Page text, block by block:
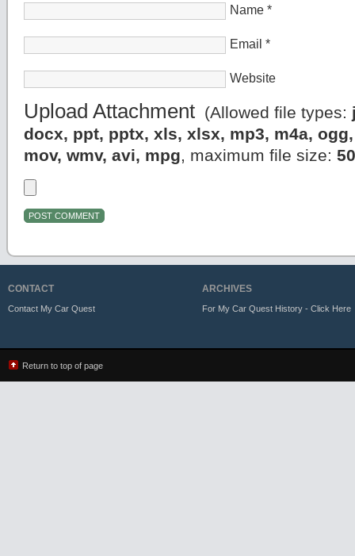
Name *
Email *
Website
Upload Attachment (Allowed file types:
docx, ppt, pptx, xls, xlsx, mp3, m4a,
mov, wmv, avi, mpg, maximum file size:
CONTACT
Contact My Car Quest
ARCHIVES
For My Car Quest History - Click Here
Return to top of page